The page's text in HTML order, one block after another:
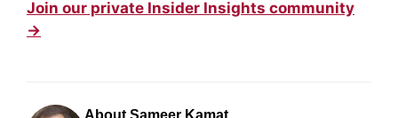
Join our private Insider Insights community
→
About Sameer Kamat